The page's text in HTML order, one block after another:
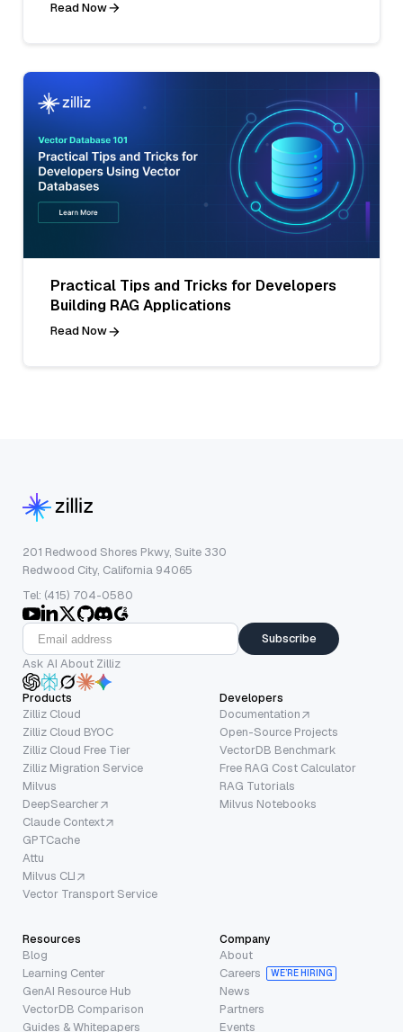
Read Now
Practical Tips and Tricks for Developers
Building RAG Applications
Read Now
201 Redwood Shores Pkwy, Suite 330
Redwood City, California 94065
Tel: (415) 704-0580
Subscribe
Ask AI About Zilliz
Products
Zilliz Cloud
Zilliz Cloud BYOC
Zilliz Cloud Free Tier
Zilliz Migration Service
Milvus
DeepSearcher
Claude Context
GPTCache
Attu
Milvus CLI
Vector Transport Service
Developers
Documentation
Open-Source Projects
VectorDB Benchmark
Free RAG Cost Calculator
RAG Tutorials
Milvus Notebooks
Resources
Blog
Learning Center
GenAI Resource Hub
VectorDB Comparison
Guides & Whitepapers
Company
About
Careers
WE’RE HIRING
News
Partners
Events